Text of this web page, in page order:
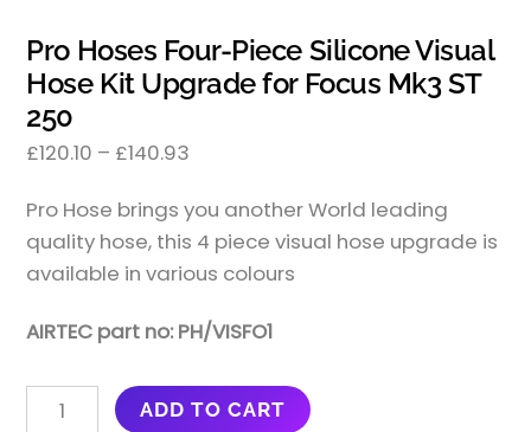
Pro Hoses Four-Piece Silicone Visual
Hose Kit Upgrade for Focus Mk3 ST
250
£120.10 – £140.93
Pro Hose brings you another World leading
quality hose, this 4 piece visual hose upgrade is
available in various colours
AIRTEC part no: PH/VISFO1
ADD TO CART